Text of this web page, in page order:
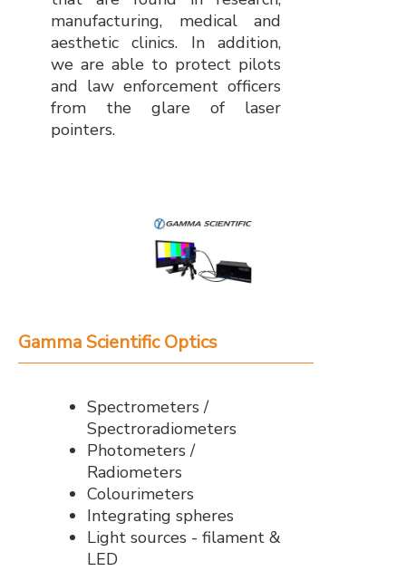
manufacturing, medical and
aesthetic clinics. In addition,
we are able to protect pilots
and law enforcement officers
from the glare of laser
pointers.
Gamma Scientific Optics
Spectrometers /
Spectroradiometers
Photometers /
Radiometers
Colourimeters
Integrating spheres
Light sources - filament &
LED